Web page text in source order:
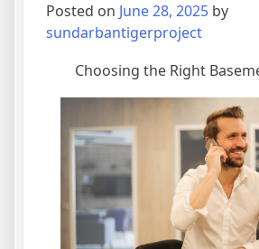
Posted on June 28, 2025 by
sundarbantigerproject
Choosing the Right